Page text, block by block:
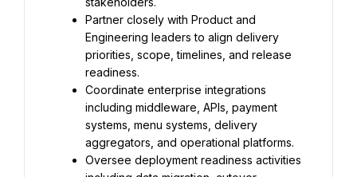
Partner closely with Product and
Engineering leaders to align delivery
priorities, scope, timelines, and release
readiness.
Coordinate enterprise integrations
including middleware, APIs, payment
systems, menu systems, delivery
aggregators, and operational platforms.
Oversee deployment readiness activities